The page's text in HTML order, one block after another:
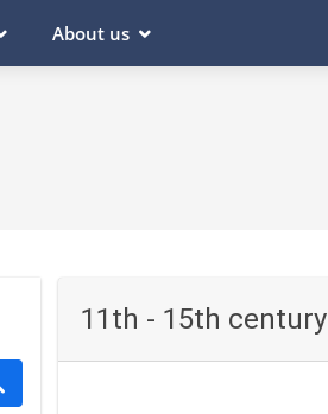
About us
11th - 15th century